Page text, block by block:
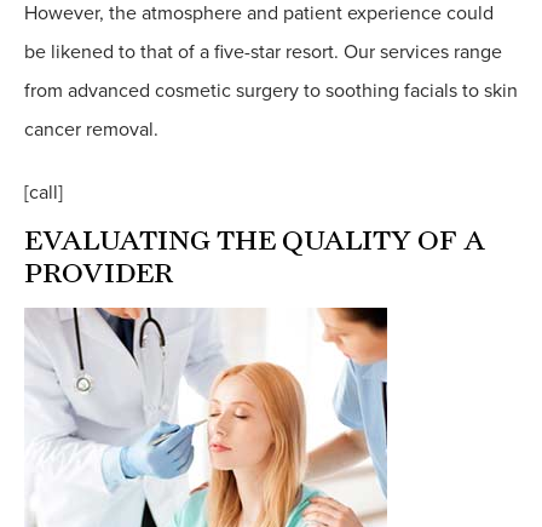
However, the atmosphere and patient experience could
be likened to that of a five-star resort. Our services range
from advanced cosmetic surgery to soothing facials to skin
cancer removal.
[call]
EVALUATING THE QUALITY OF A
PROVIDER